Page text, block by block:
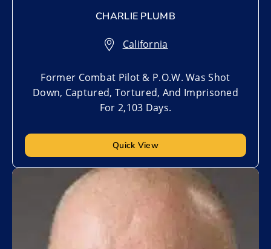
CHARLIE PLUMB
California
Former Combat Pilot & P.O.W. Was Shot
Down, Captured, Tortured, And Imprisoned
For 2,103 Days.
Quick View
Add to My List